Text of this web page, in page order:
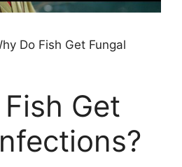
Do Fish Get Fungal
Get